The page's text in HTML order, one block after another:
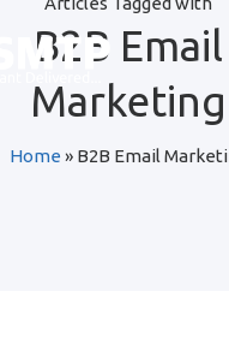
B2B Email
Marketing
Home » B2B Email